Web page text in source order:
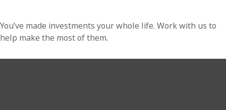
You’ve made investments your whole life. Work with us to
help make the most of them.